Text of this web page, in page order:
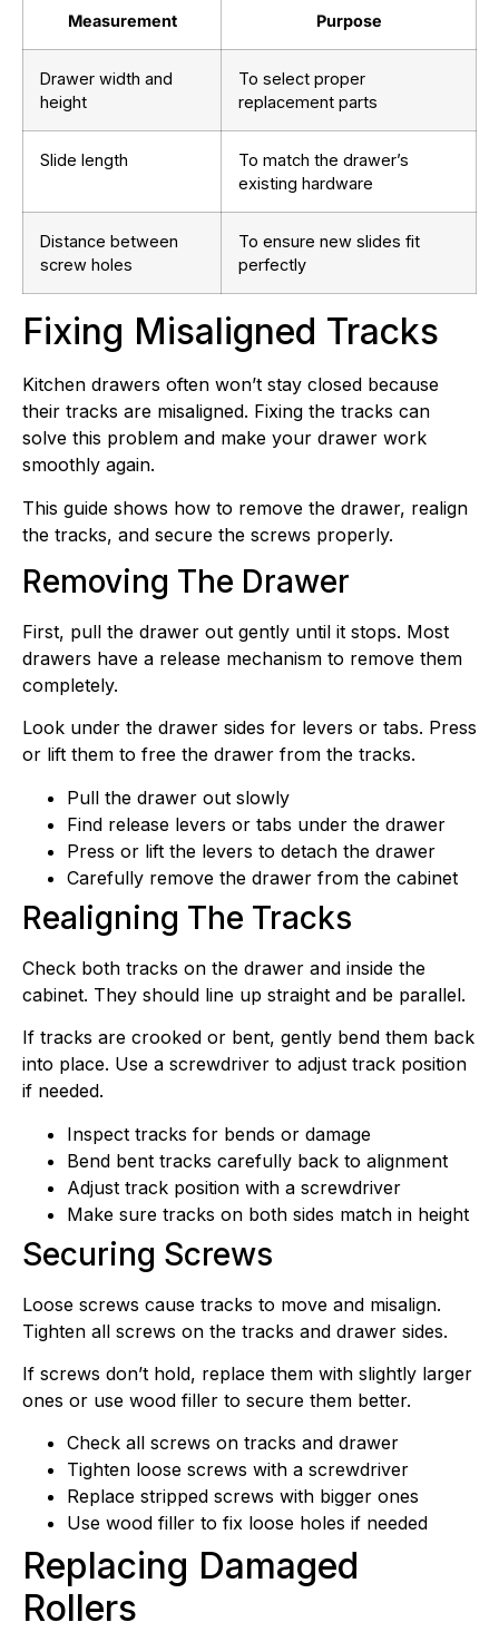
Measurement Purpose
Drawer width and
height
To select proper
replacement parts
Slide length
To match the drawer’s
existing hardware
Distance between
screw holes
To ensure new slides fit
perfectly
Fixing Misaligned Tracks
Kitchen drawers often won’t stay closed because
their tracks are misaligned. Fixing the tracks can
solve this problem and make your drawer work
smoothly again.
This guide shows how to remove the drawer, realign
the tracks, and secure the screws properly.
Removing The Drawer
First, pull the drawer out gently until it stops. Most
drawers have a release mechanism to remove them
completely.
Look under the drawer sides for levers or tabs. Press
or lift them to free the drawer from the tracks.
Pull the drawer out slowly
Find release levers or tabs under the drawer
Press or lift the levers to detach the drawer
Carefully remove the drawer from the cabinet
Realigning The Tracks
Check both tracks on the drawer and inside the
cabinet. They should line up straight and be parallel.
If tracks are crooked or bent, gently bend them back
into place. Use a screwdriver to adjust track position
if needed.
Inspect tracks for bends or damage
Bend bent tracks carefully back to alignment
Adjust track position with a screwdriver
Make sure tracks on both sides match in height
Securing Screws
Loose screws cause tracks to move and misalign.
Tighten all screws on the tracks and drawer sides.
If screws don’t hold, replace them with slightly larger
ones or use wood filler to secure them better.
Check all screws on tracks and drawer
Tighten loose screws with a screwdriver
Replace stripped screws with bigger ones
Use wood filler to fix loose holes if needed
Replacing Damaged
Rollers